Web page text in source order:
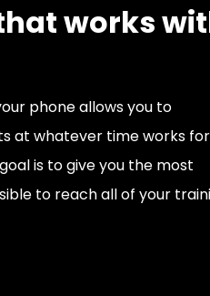
works
phone allows you to
at whatever time works for
is to give you the most
to reach all of your